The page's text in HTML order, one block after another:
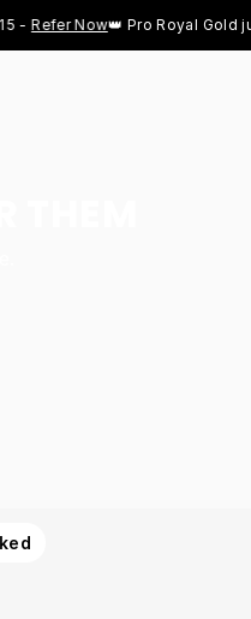
Now👑 Pro Royal Gold just